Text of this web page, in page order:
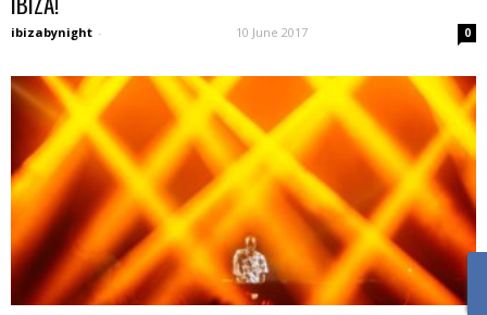
ibizabynight - 10 June 2017 0